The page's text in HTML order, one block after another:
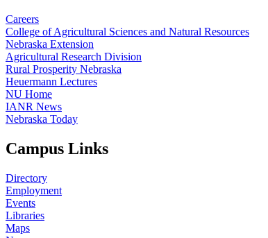
Careers
College of Agricultural Sciences and Natural Resources
Nebraska Extension
Agricultural Research Division
Rural Prosperity Nebraska
Heuermann Lectures
NU Home
IANR News
Nebraska Today
Campus Links
Directory
Employment
Events
Libraries
Maps